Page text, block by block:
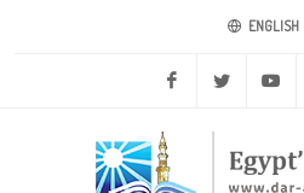
ENGLISH
Facebook Twitter